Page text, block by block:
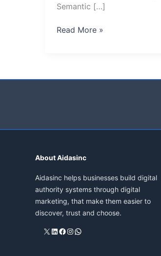
Semantic […]
@FAQ:
Read More »
About Aidasinc
Aidasinc helps businesses build digital
authority systems through digital
marketing, that make them easier to
discover, trust and choose.
X LinkedIn
Facebook
Instagram
WhatsApp